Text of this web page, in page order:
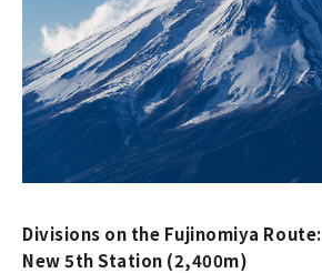
Divisions on the Fujinomiya Route:
New 5th Station (2,400m)